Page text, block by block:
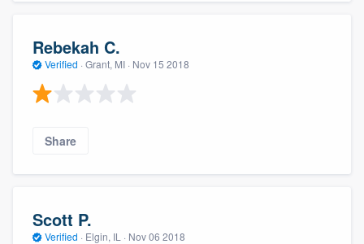
Rebekah C.
Verified · Grant, MI · Nov 15 2018
Share
Scott P.
Verified · Elgin, IL · Nov 06 2018